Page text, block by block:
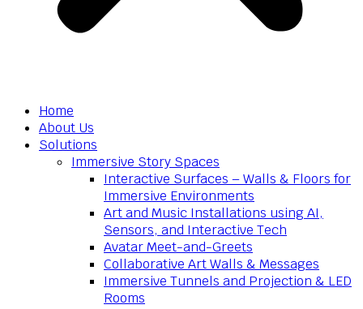
Home
About Us
Solutions
Immersive Story Spaces
Interactive Surfaces – Walls & Floors for
Immersive Environments
Art and Music Installations using AI,
Sensors, and Interactive Tech
Avatar Meet-and-Greets
Collaborative Art Walls & Messages
Immersive Tunnels and Projection & LED
Rooms